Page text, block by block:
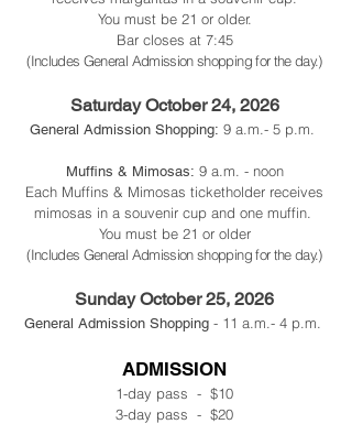
You must be 21 or older.
Bar closes at 7:45
(Includes General Admission shopping for the day.)
Saturday October 24, 2026
General Admission Shopping: 9 a.m.- 5 p.m.
Muffins & Mimosas: 9 a.m. - noon
Each Muffins & Mimosas ticketholder receives
mimosas in a souvenir cup and one muffin.
You must be 21 or older
(Includes General Admission shopping for the day.)
Sunday October 25, 2026
General Admission Shopping - 11 a.m.- 4 p.m.
ADMISSION
1-day pass - $10
3-day pass - $20